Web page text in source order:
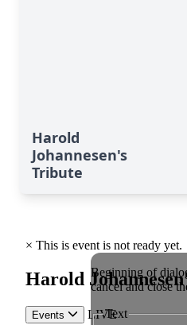
Harold
Johannesen's
Tribute